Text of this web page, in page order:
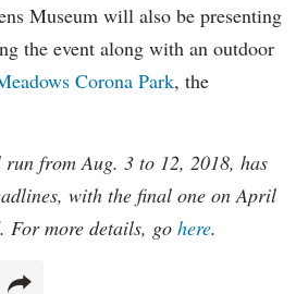
Museum will also be presenting
the event along with an outdoor
Corona Park, the
from Aug. 3 to 12, 2018, has
with the final one on April
For more details, go here.